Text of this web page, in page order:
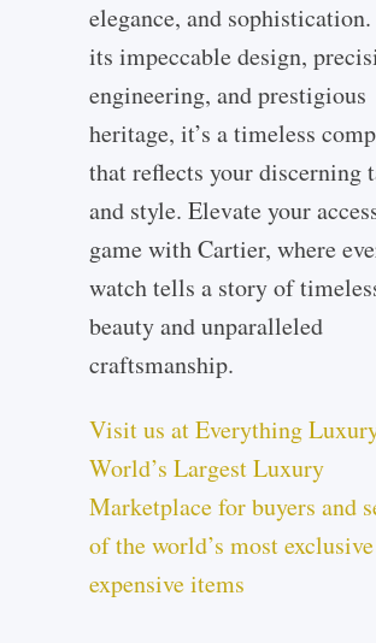
elegance, and
its impeccable design,
engineering, and prestigious
heritage, it’s a timeless
that reflects your discerning
and style. Elevate your
game with Cartier, where
watch tells a story of
beauty and unparalleled
craftsmanship.
Visit us at Everything
World’s Largest Luxury
Marketplace for buyers and
of the world’s most
expensive items